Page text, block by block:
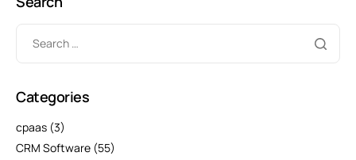
Categories
cpaas (3)
CRM Software (55)